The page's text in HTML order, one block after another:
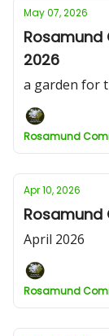
May 07, 2026
Rosamund
2026
a garden for
Rosamund
Apr 10, 2026
Rosamund
April 2026
Rosamund